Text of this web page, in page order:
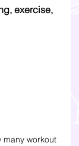
exercise,
many workout